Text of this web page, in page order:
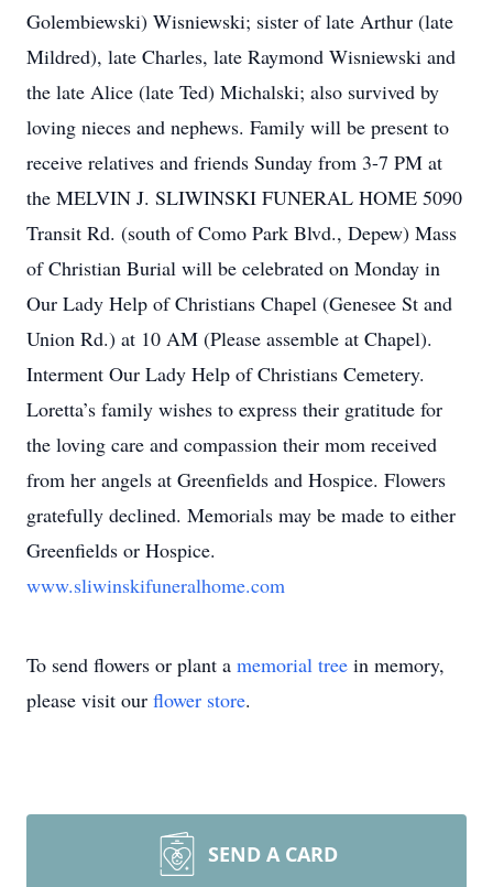
Golembiewski) Wisniewski; sister of late Arthur (late
Mildred), late Charles, late Raymond Wisniewski and
the late Alice (late Ted) Michalski; also survived by
loving nieces and nephews. Family will be present to
receive relatives and friends Sunday from 3-7 PM at
the MELVIN J. SLIWINSKI FUNERAL HOME 5090
Transit Rd. (south of Como Park Blvd., Depew) Mass
of Christian Burial will be celebrated on Monday in
Our Lady Help of Christians Chapel (Genesee St and
Union Rd.) at 10 AM (Please assemble at Chapel).
Interment Our Lady Help of Christians Cemetery.
Loretta’s family wishes to express their gratitude for
the loving care and compassion their mom received
from her angels at Greenfields and Hospice. Flowers
gratefully declined. Memorials may be made to either
Greenfields or Hospice.
www.sliwinskifuneralhome.com
To send flowers or plant a memorial tree in memory,
please visit our flower store.
SEND A CARD